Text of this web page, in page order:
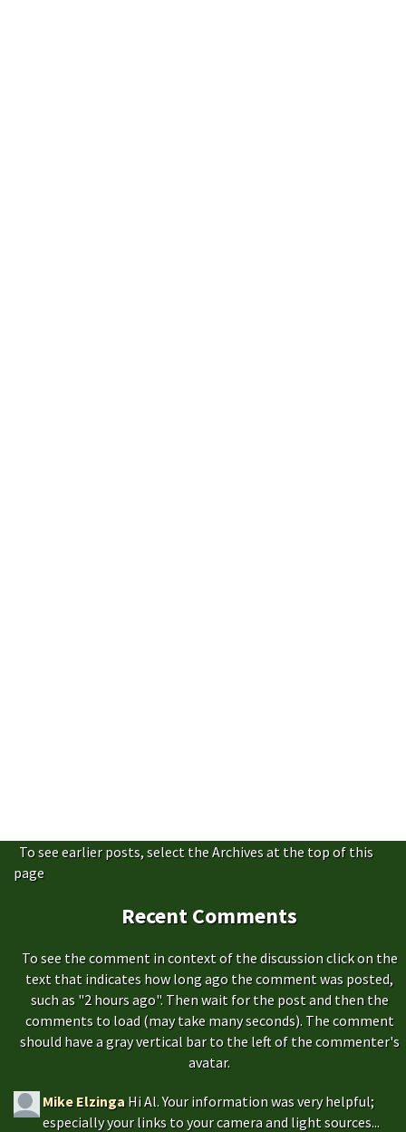
To see earlier posts, select the Archives at the top of this
page
Recent Comments
To see the comment in context of the discussion click on the
text that indicates how long ago the comment was posted,
such as "2 hours ago". Then wait for the post and then the
comments to load (may take many seconds). The comment
should have a gray vertical bar to the left of the commenter's
avatar.
Mike Elzinga Hi Al. Your information was very helpful;
especially your links to your camera and light sources...